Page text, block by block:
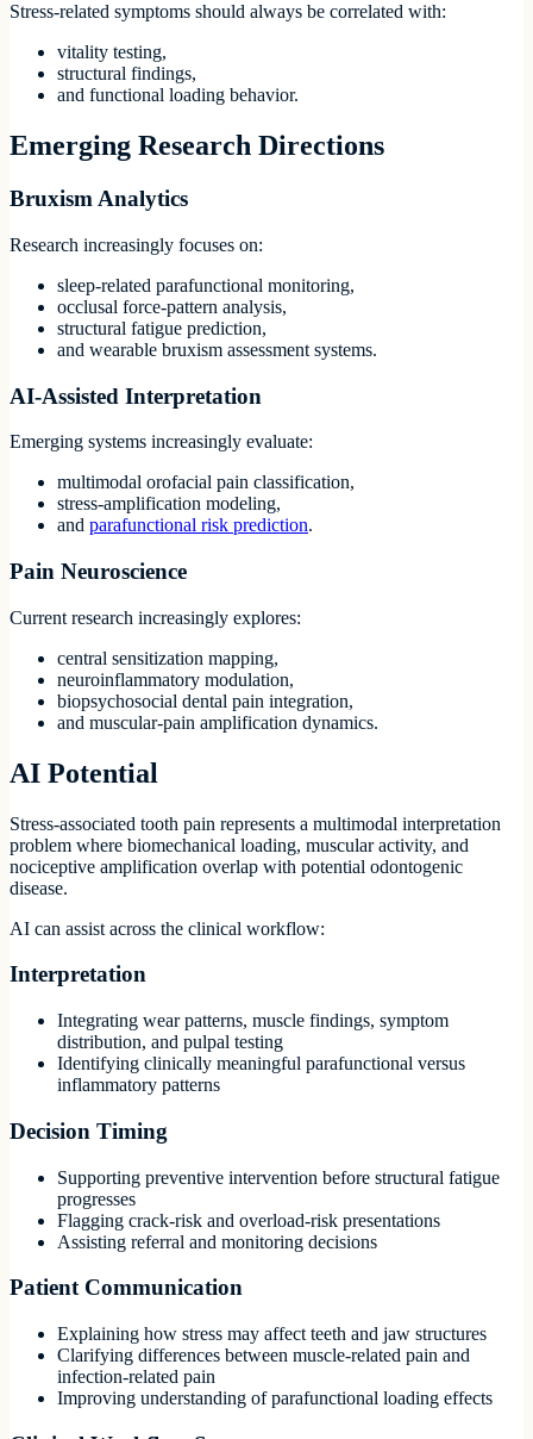
Stress-related symptoms should always be correlated with:
vitality testing,
structural findings,
and functional loading behavior.
Emerging Research Directions
Bruxism Analytics
Research increasingly focuses on:
sleep-related parafunctional monitoring,
occlusal force-pattern analysis,
structural fatigue prediction,
and wearable bruxism assessment systems.
AI-Assisted Interpretation
Emerging systems increasingly evaluate:
multimodal orofacial pain classification,
stress-amplification modeling,
and parafunctional risk prediction.
Pain Neuroscience
Current research increasingly explores:
central sensitization mapping,
neuroinflammatory modulation,
biopsychosocial dental pain integration,
and muscular-pain amplification dynamics.
AI Potential
Stress-associated tooth pain represents a multimodal interpretation
problem where biomechanical loading, muscular activity, and
nociceptive amplification overlap with potential odontogenic
disease.
AI can assist across the clinical workflow:
Interpretation
Integrating wear patterns, muscle findings, symptom
distribution, and pulpal testing
Identifying clinically meaningful parafunctional versus
inflammatory patterns
Decision Timing
Supporting preventive intervention before structural fatigue
progresses
Flagging crack-risk and overload-risk presentations
Assisting referral and monitoring decisions
Patient Communication
Explaining how stress may affect teeth and jaw structures
Clarifying differences between muscle-related pain and
infection-related pain
Improving understanding of parafunctional loading effects